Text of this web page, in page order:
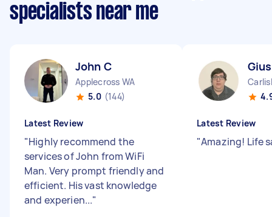
specialists near me
John C
Applecross WA
5.0 (144)
Latest Review
"Highly recommend the
services of John from WiFi
Man. Very prompt friendly and
efficient. His vast knowledge
and experien..."
Latest Review
"Amazing! Life